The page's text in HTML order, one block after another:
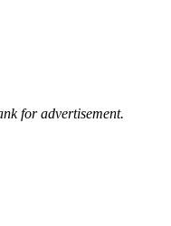
for advertisement.